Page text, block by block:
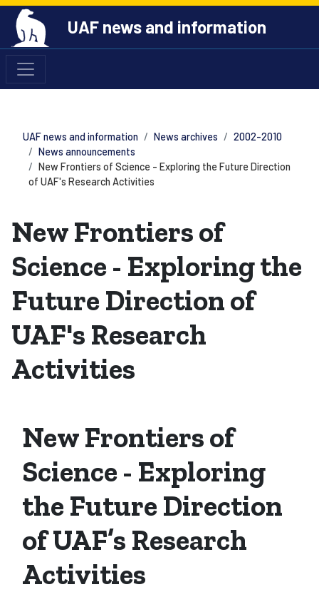
UAF news and information
UAF news and information News archives
2002-2010
News announcements
New Frontiers of Science - Exploring the Future Direction
of UAF's Research Activities
New Frontiers of
Science - Exploring the
Future Direction of
UAF's Research
Activities
New Frontiers of
Science - Exploring
the Future Direction
of UAF’s Research
Activities